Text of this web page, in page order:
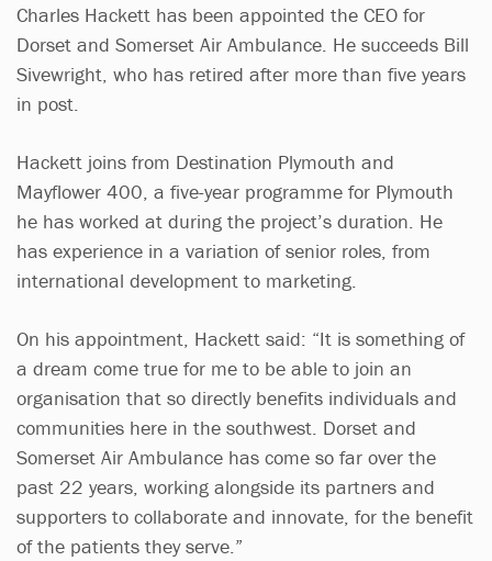
Charles Hackett has been appointed the CEO for
Dorset and Somerset Air Ambulance. He succeeds Bill
Sivewright, who has retired after more than five years
in post.
Hackett joins from Destination Plymouth and
Mayflower 400, a five-year programme for Plymouth
he has worked at during the project’s duration. He
has experience in a variation of senior roles, from
international development to marketing.
On his appointment, Hackett said: “It is something of
a dream come true for me to be able to join an
organisation that so directly benefits individuals and
communities here in the southwest. Dorset and
Somerset Air Ambulance has come so far over the
past 22 years, working alongside its partners and
supporters to collaborate and innovate, for the benefit
of the patients they serve.”